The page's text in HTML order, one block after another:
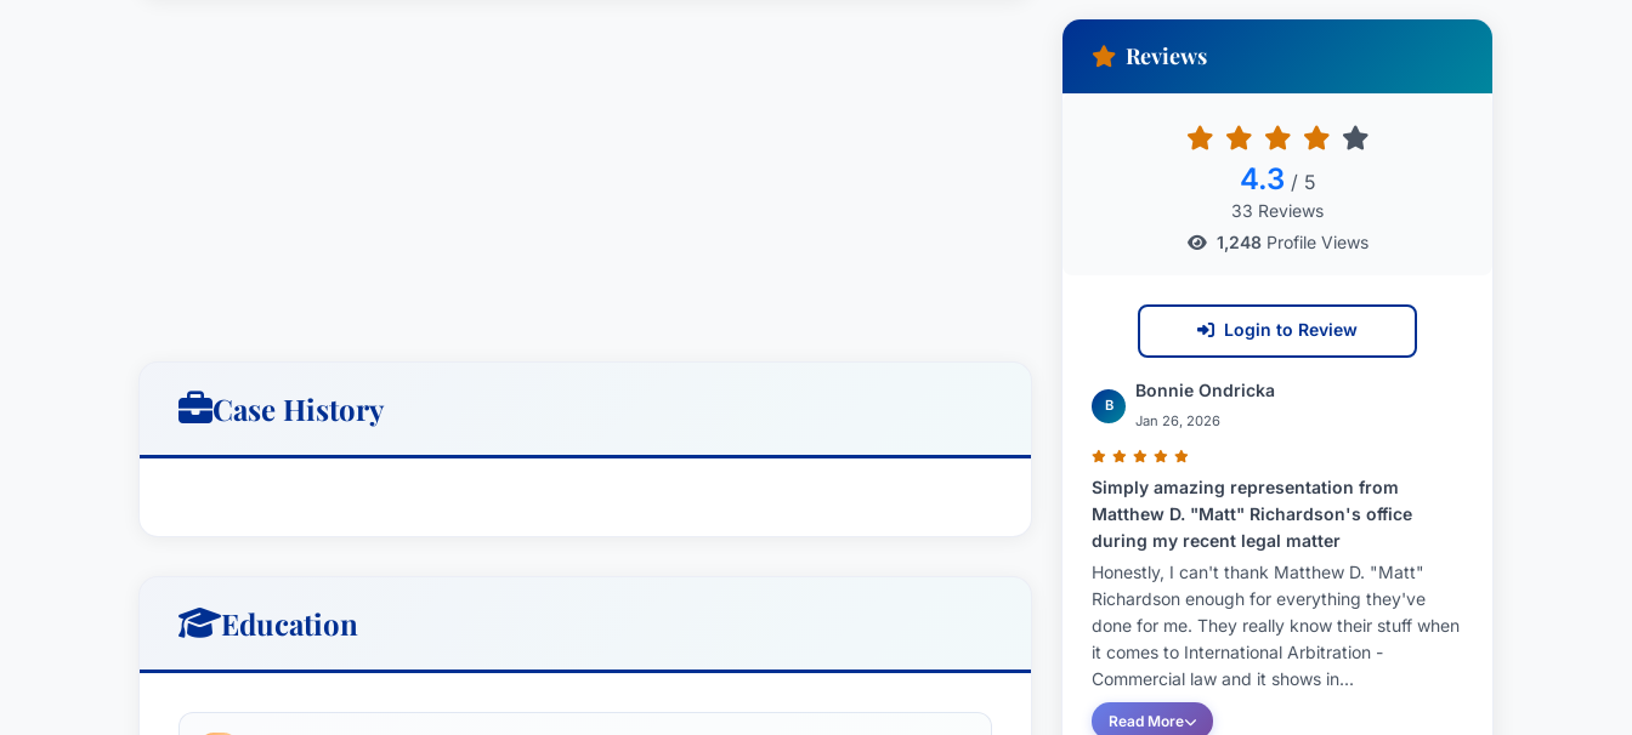
Case History
Education
Reviews
4.3 / 5
33 Reviews
1,248Profile Views
Login to Review
B
Bonnie Ondricka
Jan 26, 2026
Simply amazing representation from
Matthew D. "Matt" Richardson's office
during my recent legal matter
Honestly, I can't thank Matthew D. "Matt"
Richardson enough for everything they've
done for me. They really know their stuff when
it comes to International Arbitration -
Commercial law and it shows in...
Read More